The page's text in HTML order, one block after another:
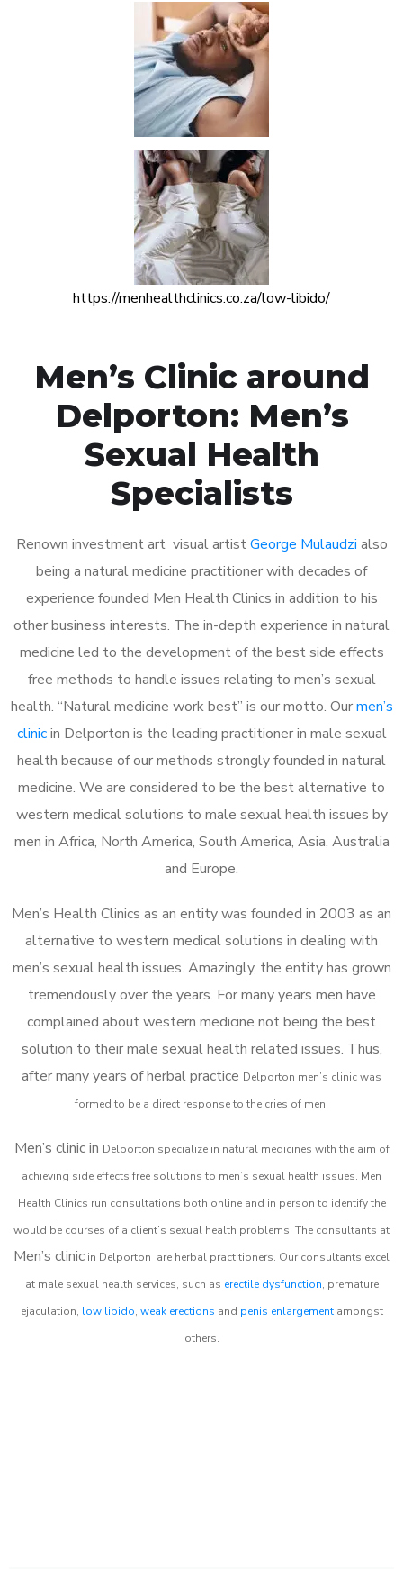
https://menhealthclinics.co.za/low-libido/
Men’s Clinic around
Delporton: Men’s
Sexual Health
Specialists
Renown investment art visual artistGeorge Mulaudzi also
being a natural medicine practitioner with decades of
experience founded Men Health Clinics in addition to his
other business interests. The in-depth experience in natural
medicine led to the development of the best side effects
free methods to handle issues relating to men’s sexual
health. “Natural medicine work best” is our motto. Ourmen’s
clinicin Delporton is the leading practitioner in male sexual
health because of our methods strongly founded in natural
medicine. We are considered to be the best alternative to
western medical solutions to male sexual health issues by
men in Africa, North America, South America, Asia, Australia
and Europe.
Men’s Health Clinics as an entity was founded in 2003 as an
alternative to western medical solutions in dealing with
men’s sexual health issues. Amazingly, the entity has grown
tremendously over the years. For many years men have
complained about western medicine not being the best
solution to their male sexual health related issues. Thus,
after many years of herbal practice Delporton men’s clinic was
formed to be a direct response to the cries of men.
Men’s clinic in Delporton specialize in natural medicines with the aim of
achieving side effects free solutions to men’s sexual health issues. Men
Health Clinics run consultations both online and in person to identify the
would be courses of a client’s sexual health problems. The consultants at
Men’s clinic in Delporton are herbal practitioners. Our consultants excel
at male sexual health services, such as erectile dysfunction, premature
ejaculation, low libido, weak erections and penis enlargementamongst
others.